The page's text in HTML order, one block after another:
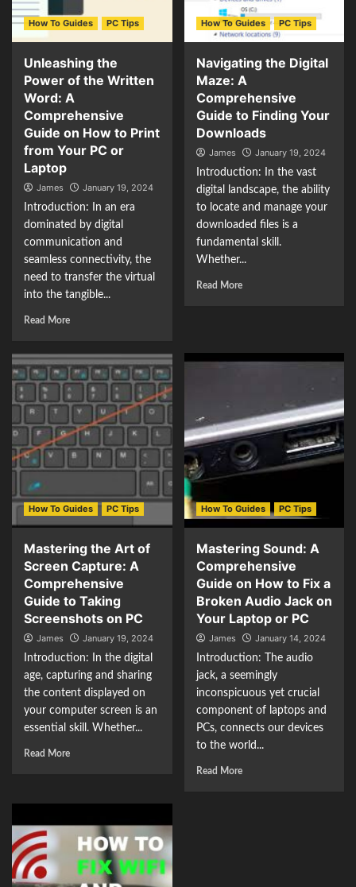
How To Guides PC Tips
Unleashing the
Power of the Written
Word: A
Comprehensive
Guide on How to Print
from Your PC or
Laptop
James
January 19, 2024
Introduction: In an era
dominated by digital
communication and
seamless connectivity, the
need to transfer the virtual
into the tangible...
Read More
How To Guides PC Tips
Navigating the Digital
Maze: A
Comprehensive
Guide to Finding Your
Downloads
James
January 19, 2024
Introduction: In the vast
digital landscape, the ability
to locate and manage your
downloaded files is a
fundamental skill.
Whether...
Read More
How To Guides PC Tips
Mastering the Art of
Screen Capture: A
Comprehensive
Guide to Taking
Screenshots on PC
James
January 19, 2024
Introduction: In the digital
age, capturing and sharing
the content displayed on
your computer screen is an
essential skill. Whether...
Read More
How To Guides PC Tips
Mastering Sound: A
Comprehensive
Guide on How to Fix a
Broken Audio Jack on
Your Laptop or PC
James
January 14, 2024
Introduction: The audio
jack, a seemingly
inconspicuous yet crucial
component of laptops and
PCs, connects our devices
to the world...
Read More